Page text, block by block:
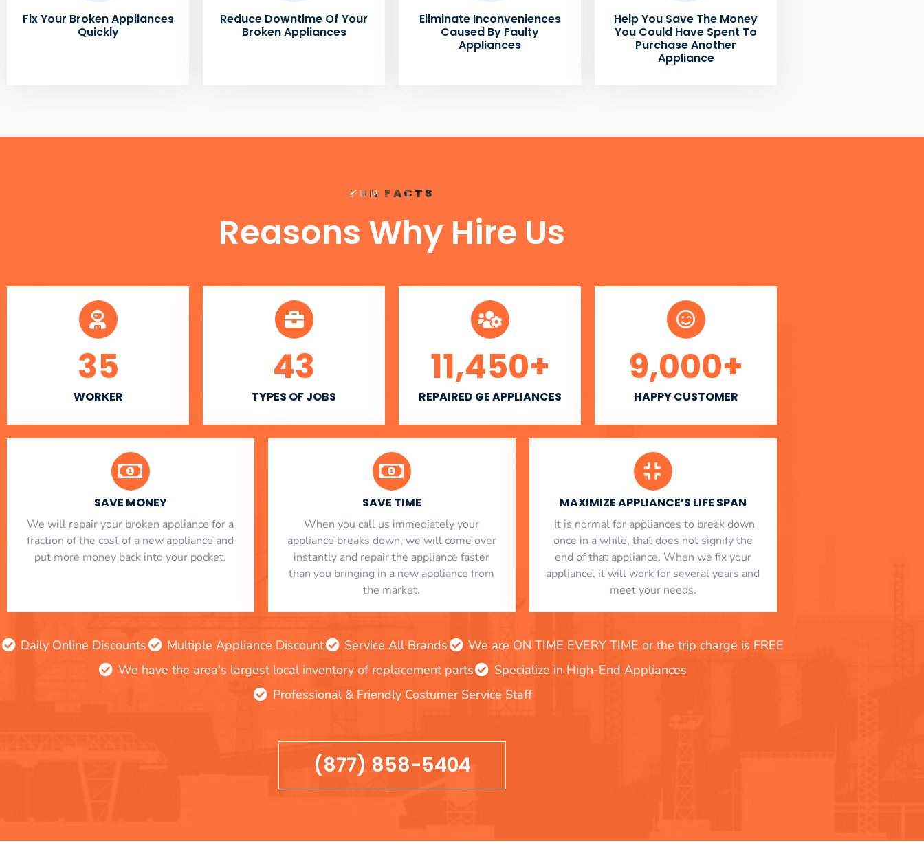
Fix Your Broken Appliances
Quickly
Reduce Downtime Of Your
Broken Appliances
Eliminate Inconveniences
Caused By Faulty
Appliances
Help You Save The Money
You Could Have Spent To
Purchase Another
Appliance
FUN FACTS
Reasons Why Hire Us
WORKER
35
TYPES OF JOBS
43
REPAIRED GE APPLIANCES
11,450+
HAPPY CUSTOMER
9,000+
SAVE MONEY
We will repair your broken appliance for a
fraction of the cost of a new appliance and
put more money back into your pocket.
SAVE TIME
When you call us immediately your
appliance breaks down, we will come over
instantly and repair the appliance faster
than you bringing in a new appliance from
the market.
MAXIMIZE APPLIANCE’S LIFE SPAN
​ It is normal for appliances to break down
once in a while, that does not signify the
end of that appliance. When we fix your
appliance, it will work for several years and
meet your needs.
Daily Online Discounts Multiple Appliance Discount Service All Brands
We are ON TIME EVERY TIME or the trip charge is FREE
We have the area's largest local inventory of replacement parts
Specialize in High-End Appliances
Professional & Friendly Costumer Service Staff
(877) 858-5404